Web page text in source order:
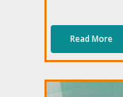
Read More